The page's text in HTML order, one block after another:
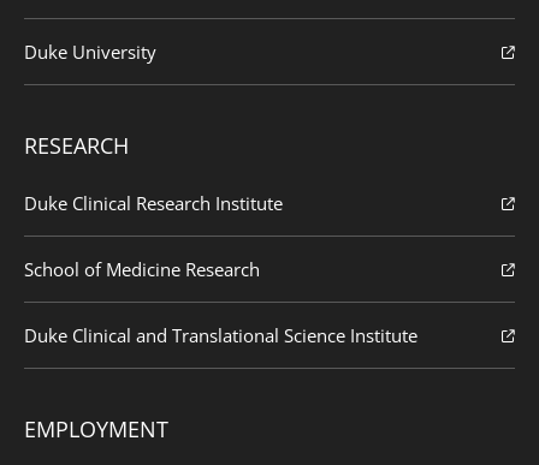
Duke University
RESEARCH
Duke Clinical Research Institute
School of Medicine Research
Duke Clinical and Translational Science Institute
EMPLOYMENT